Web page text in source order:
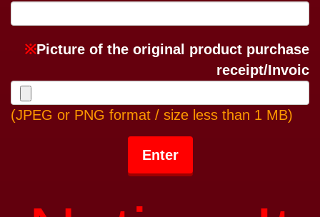
※Picture of the original product purchase
receipt/Invoic
(JPEG or PNG format / size less than 1 MB)
Enter